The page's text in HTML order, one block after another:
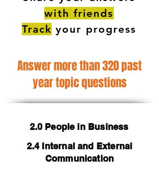
with friends
Track your progress
Answer more than 320 past
year topic questions
2.0 People in Business
2.4 Internal and External
Communication